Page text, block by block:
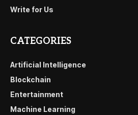
Write for Us
CATEGORIES
Artificial Intelligence
Blockchain
Entertainment
Machine Learning